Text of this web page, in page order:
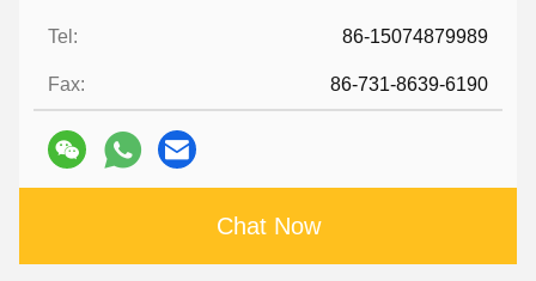
Tel: 86-15074879989
Fax: 86-731-8639-6190
Chat Now